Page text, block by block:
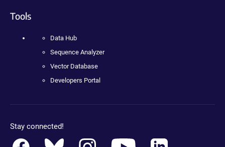
Tools
Data Hub
Sequence Analyzer
Vector Database
Developers Portal
Stay connected!